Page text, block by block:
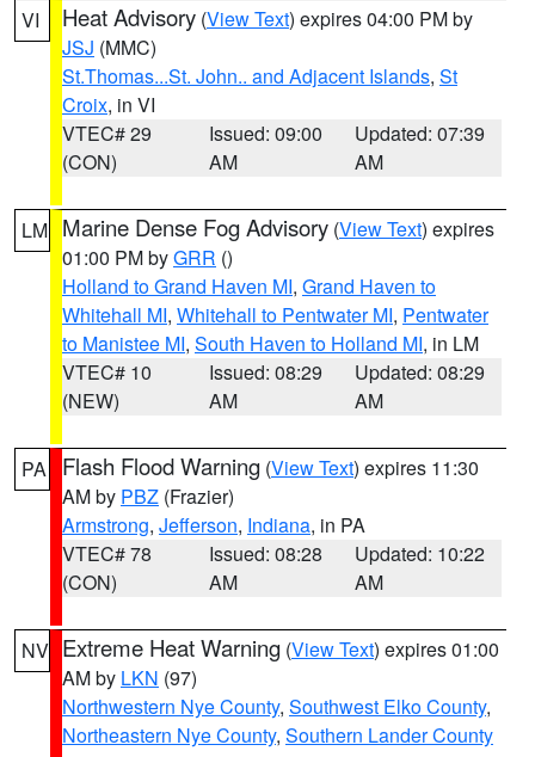
VI Heat Advisory (View Text) expires 04:00 PM by
JSJ (MMC)
St.Thomas...St. John.. and Adjacent Islands, St
Croix, in VI
VTEC# 29
(CON)
Issued: 09:00
AM
Updated: 07:39
AM
LM Marine Dense Fog Advisory (View Text) expires
01:00 PM byGRR ()
Holland to Grand Haven MI, Grand Haven to
Whitehall MI, Whitehall to Pentwater MI, Pentwater
to Manistee MI, South Haven to Holland MI, in LM
VTEC# 10
(NEW)
Issued: 08:29
AM
Updated: 08:29
AM
PA Flash Flood Warning (View Text) expires 11:30
AM by PBZ (Frazier)
Armstrong, Jefferson, Indiana, in PA
VTEC# 78
(CON)
Issued: 08:28
AM
Updated: 10:22
AM
NV Extreme Heat Warning (View Text) expires 01:00
AM by LKN (97)
Northwestern Nye County, Southwest Elko County,
Northeastern Nye County, Southern Lander County